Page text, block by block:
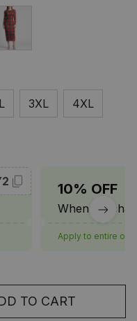
3XL 4XL
10% OFF
When
Apply to entire
TO CART